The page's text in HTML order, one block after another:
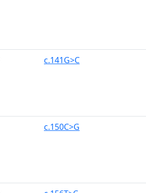
c.141G>C
c.150C>G